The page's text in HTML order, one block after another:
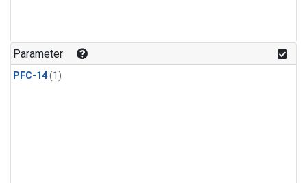
Parameter
PFC-14(1)